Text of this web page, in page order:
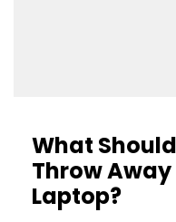
What
Throw
Laptop?